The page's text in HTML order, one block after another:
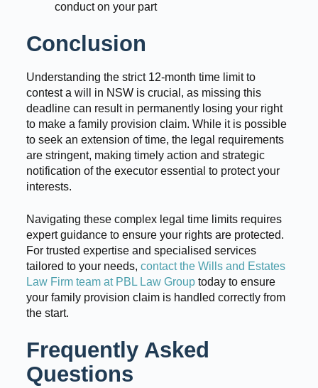
conduct on your part
Conclusion
Understanding the strict 12-month time limit to
contest a will in NSW is crucial, as missing this
deadline can result in permanently losing your right
to make a family provision claim. While it is possible
to seek an extension of time, the legal requirements
are stringent, making timely action and strategic
notification of the executor essential to protect your
interests.
Navigating these complex legal time limits requires
expert guidance to ensure your rights are protected.
For trusted expertise and specialised services
tailored to your needs, contact the Wills and Estates
Law Firm team at PBL Law Grouptoday to ensure
your family provision claim is handled correctly from
the start.
Frequently Asked
Questions